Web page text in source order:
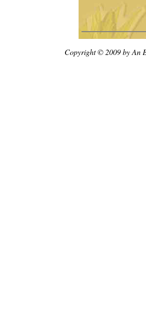
Copyright © 2009 by An